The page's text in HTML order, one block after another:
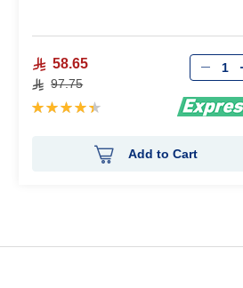
58.65
97.75
Rating:
Qty
Add to Cart